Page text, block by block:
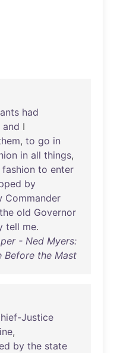
had
and I
, to go in
in all things,
fashion to enter
by
Commander
the old Governor
tell me.
- Ned Myers:
Before the Mast
Justice
,
by the state